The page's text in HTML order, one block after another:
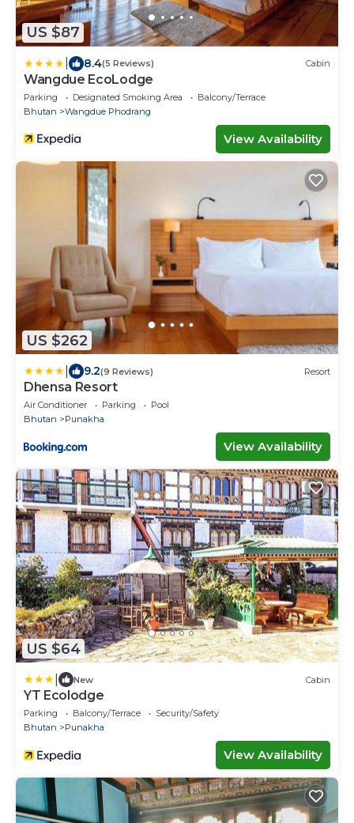
US $87
8.4(5 Reviews) Cabin
Wangdue EcoLodge
Parking Designated Smoking Area
Balcony/Terrace
Bhutan
Wangdue Phodrang
View Availability
US $262
9.2(9 Reviews) Resort
Dhensa Resort
Air Conditioner Parking
Pool
Bhutan
Punakha
View Availability
US $64
New Cabin
YT Ecolodge
Parking Balcony/Terrace
Security/Safety
Bhutan
Punakha
View Availability